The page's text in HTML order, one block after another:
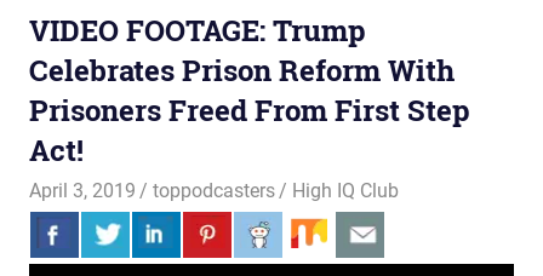
VIDEO FOOTAGE: Trump
Celebrates Prison Reform With
Prisoners Freed From First Step
Act!
April 3, 2019 toppodcasters High IQ Club